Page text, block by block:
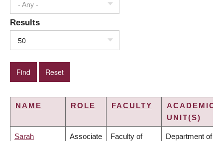
- Any -
Results
50
NAME ROLE FACULTY
ACADEMIC
UNIT(S)
Sarah Associate Faculty of Department of